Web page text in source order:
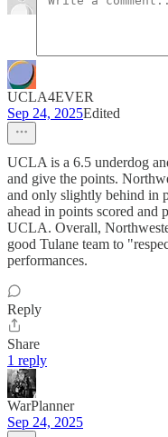
UCLA4EVER
Sep 24, 2025Edited
UCLA is a 6.5 underdog
and give the points.
and only slightly behind in
ahead in points scored and
UCLA. Overall,
good Tulane team to
performances.
Reply
Share
1 reply
WarPlanner
Sep 24, 2025